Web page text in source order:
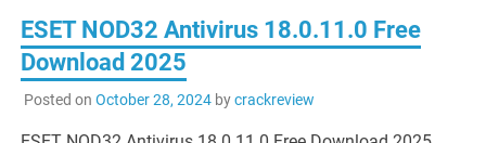
ESET NOD32 Antivirus 18.0.11.0 Free
Download 2025
Posted on October 28, 2024bycrackreview